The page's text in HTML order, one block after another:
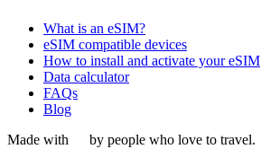
What is an eSIM?
eSIM compatible devices
How to install and activate your eSIM
Data calculator
FAQs
Blog
Made with
by people who love to travel.